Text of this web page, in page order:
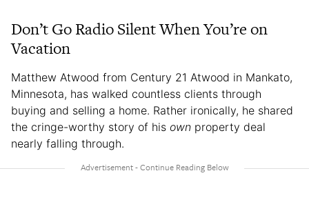
Don’t Go Radio Silent When You’re on
Vacation
Matthew Atwood from Century 21 Atwood in Mankato,
Minnesota, has walked countless clients through
buying and selling a home. Rather ironically, he shared
the cringe-worthy story of his own property deal
nearly falling through.